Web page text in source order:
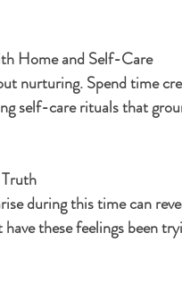
Home and Self-Care
nurturing. Spend time
self-care rituals that
during this time can
these feelings been